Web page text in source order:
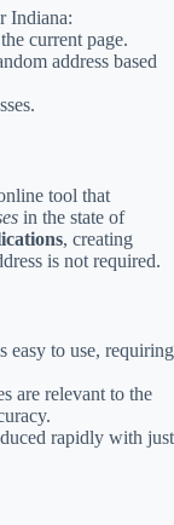
Indiana:
current page.
address based
tool that
in the state of
, creating
is not required.
easy to use, requiring
are relevant to the
rapidly with just